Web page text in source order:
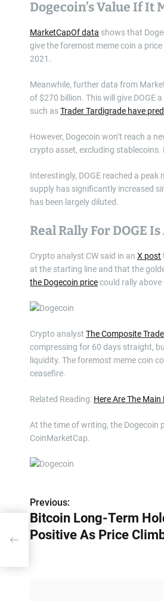
Dogecoin’s Value If It
MarketCapOf data shows that
give the foremost meme coin a
2021.
Meanwhile, further data from
of $270 billion. This will give DOGE
such asTrader Tardigrade have
However, Dogecoin won’t reach a
crypto asset, excluding stablecoins.
Interestingly, DOGE reached a
supply has significantly increased
has been largely diluted.
Real Rally For DOGE
Crypto analyst CW said in an X post
at the starting line and that the
the Dogecoin pricecould rally above
Crypto analyst The Composite
compressing for 60 days straight,
liquidity. The foremost meme coin
ceasefire.
Related Reading: Here Are The
At the time of writing, the Dogecoin
CoinMarketCap.
P
o
Previous:
Bitcoin Long-Term
Positive As Price